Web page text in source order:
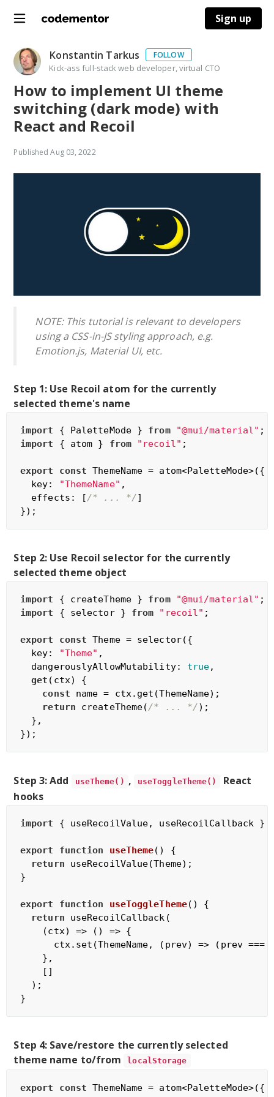
Sign up
Konstantin Tarkus FOLLOW
Kick-ass full-stack web developer, virtual CTO
How to implement UI theme
switching (dark mode) with
React and Recoil
PublishedAug 03, 2022
NOTE: This tutorial is relevant to developers
using a CSS-in-JS styling approach, e.g.
Emotion.js, Material UI, etc.
Step 1: Use Recoil atom for the currently
selected theme's name
import { PaletteMode } from "@mui/material"
import { atom } from "recoil" ;
export const ThemeName = atom<PaletteMode>({
  key:
"ThemeName" ,
  effects: [
/* ... */]
Step 2: Use Recoil selector for the currently
selected theme object
import { createTheme } from "@mui/material"
import { selector } from "recoil" ;
export const Theme = selector({
  key:
"Theme" ,
  dangerouslyAllowMutability:
true,
get (ctx) {
const name = ctx.get(ThemeName);
return createTheme(/* ... */);
  },
Step 3: Add useTheme() , useToggleTheme()
React
hooks
import { useRecoilValue, useRecoilCallback }
export function useTheme( ) {
return useRecoilValue(Theme);
}
export function useToggleTheme( ) {
return useRecoilCallback(
(ctx) => () => {
      ctx.set(ThemeName,
( prev) => (prev ===
    },
    []
  );
Step 4: Save/restore the currently selected
theme name to/from
localStorage
export const ThemeName = atom<PaletteMode>({